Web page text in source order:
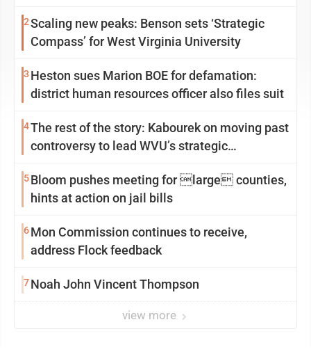
2Scaling new peaks: Benson sets ‘Strategic
Compass’ for West Virginia University
3 Heston sues Marion BOE for defamation:
district human resources officer also files suit
4The rest of the story: Kabourek on moving past
controversy to lead WVU’s strategic
5Bloom pushes meeting for large counties,
hints at action on jail bills
6Mon Commission continues to receive,
address Flock feedback
7Noah John Vincent Thompson
view more